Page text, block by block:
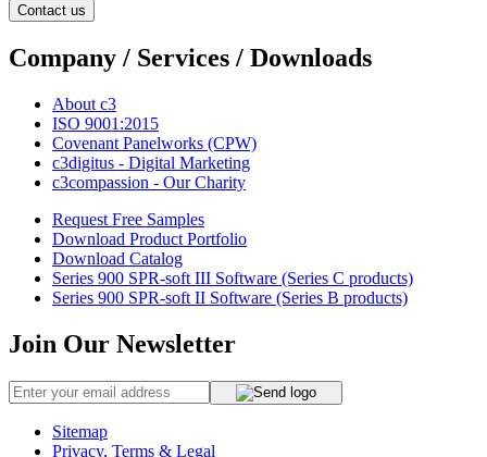
Contact us
Company / Services / Downloads
About c3
ISO 9001:2015
Covenant Panelworks (CPW)
c3digitus - Digital Marketing
c3compassion - Our Charity
Request Free Samples
Download Product Portfolio
Download Catalog
Series 900 SPR-soft III Software (Series C products)
Series 900 SPR-soft II Software (Series B products)
Join Our Newsletter
Sitemap
Privacy, Terms & Legal